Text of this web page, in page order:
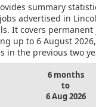
summary
advertised in
It covers
up to 6 August
in the previous two
6 months
to
6 Aug 2026